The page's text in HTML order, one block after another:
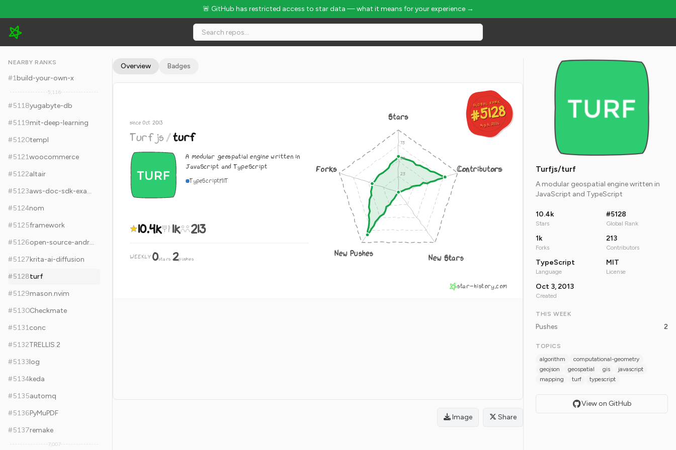
🚨 GitHub has restricted access to star data — what it means for your experience →
Turfjs/turf - 10.4k Stars · Global Rank #5128
NEARBY RANKS
#1build-your-own-x
5,116
#5118yugabyte-db
#5119mit-deep-learning
#5120templ
#5121woocommerce
#5122altair
#5123
aws-doc-sdk-examples
#5124nom
#5125framework
#5126
open-source-android-apps
#5127krita-ai-diffusion
#5128turf
#5129mason.nvim
#5130Checkmate
#5131conc
#5132TRELLIS.2
#5133log
#5134keda
#5135automq
#5136PyMuPDF
#5137remake
7,007
Overview Badges
GLOBAL RANK
#5128
Aug 6, 2026
GLOBAL RANK
#5128
Aug 6, 2026
since Oct 2013
Turfjs/turf
A modular geospatial engine written in
JavaScript and TypeScript
TypeScriptMIT
10.4k 1k 213
WEEKLY 0stars·2pushes
Stars
Contributors
New Stars
New Pushes
Forks
star-history.com
Image Share
Turfjs/turf
A modular geospatial engine written in
JavaScript and TypeScript
10.4k
Stars
#5128
Global Rank
1k
Forks
213
Contributors
TypeScript
Language
MIT
License
Oct 3, 2013
Created
THIS WEEK
Pushes 2
TOPICS
algorithm
computational-geometry
geojson
geospatial gis
javascript
mapping
turf typescript
View on GitHub